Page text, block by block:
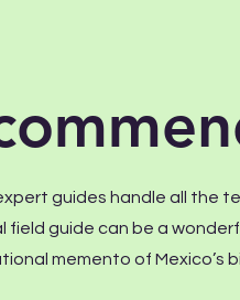
guides handle all the
field guide can be a
memento of Mexico’s